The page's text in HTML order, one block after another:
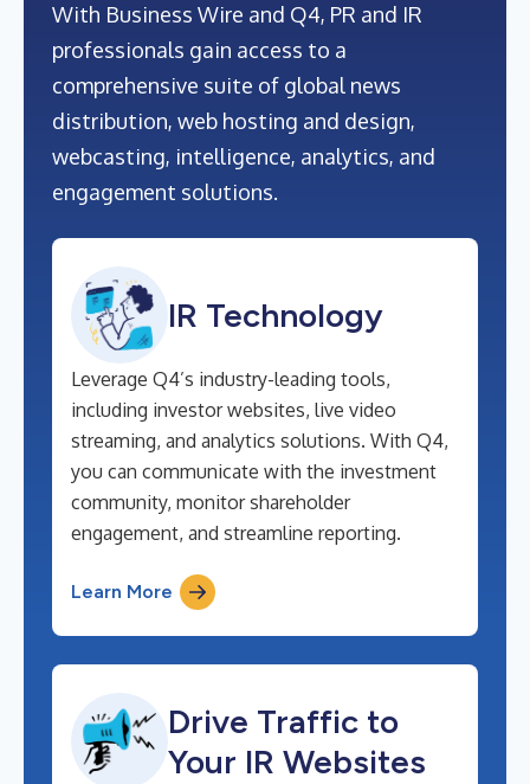
With Business Wire and Q4, PR and IR
professionals gain access to a
comprehensive suite of global news
distribution, web hosting and design,
webcasting, intelligence, analytics, and
engagement solutions.
IR Technology
Leverage Q4’s industry-leading tools,
including investor websites, live video
streaming, and analytics solutions. With Q4,
you can communicate with the investment
community, monitor shareholder
engagement, and streamline reporting.
Learn More
Drive Traffic to
Your IR Websites